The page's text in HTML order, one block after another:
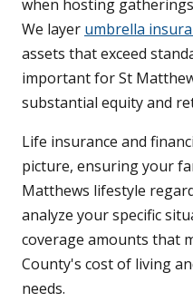
when hosting
We layer umbrella
assets that exceed
important for St
substantial equity and
Life insurance and
picture, ensuring your
Matthews lifestyle
analyze your specific
coverage amounts that
County's cost of living
needs.